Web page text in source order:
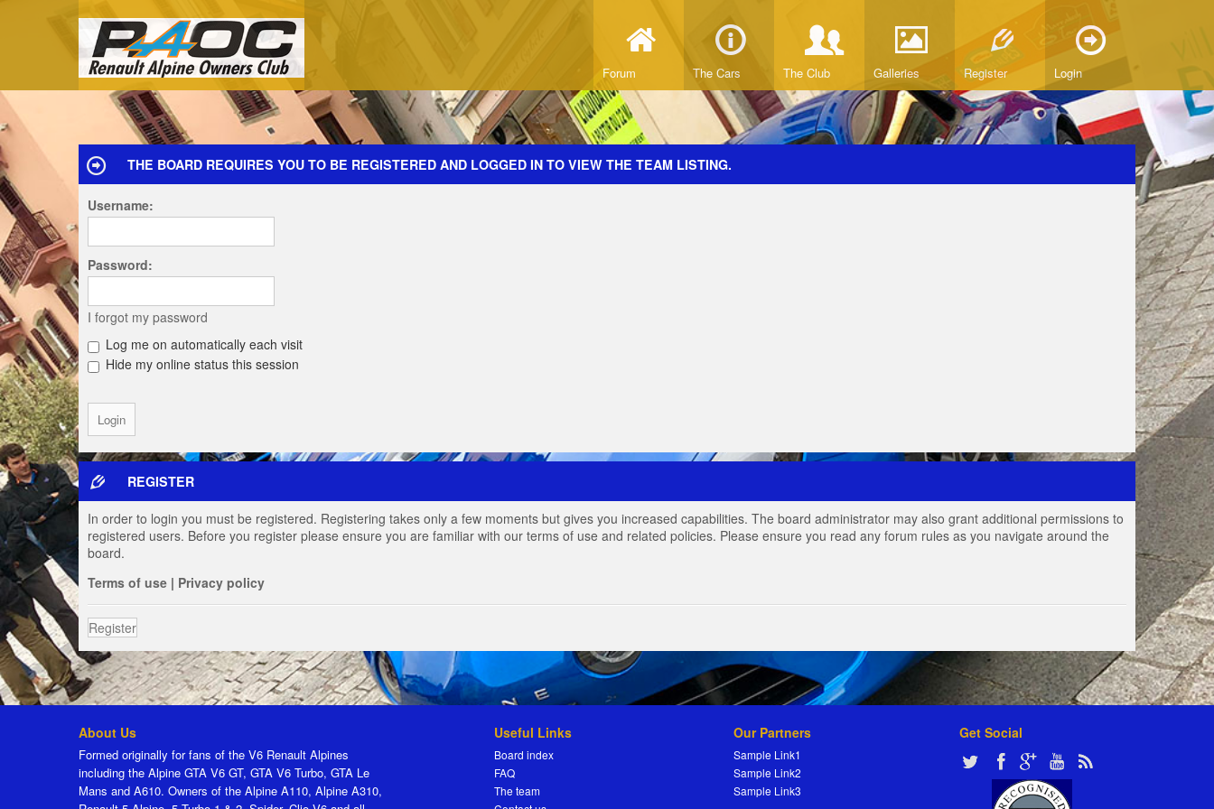
Forum The Cars The Club Galleries Register Login
THE BOARD REQUIRES YOU TO BE REGISTERED AND LOGGED IN TO VIEW THE TEAM LISTING.
Username:
Password:
I forgot my password
Log me on automatically each visit
Hide my online status this session
REGISTER
In order to login you must be registered. Registering takes only a few moments but gives you increased capabilities. The board administrator may also grant additional permissions to
registered users. Before you register please ensure you are familiar with our terms of use and related policies. Please ensure you read any forum rules as you navigate around the
board.
Terms of use | Privacy policy
Register
About Us
Formed originally for fans of the V6 Renault Alpines
including the Alpine GTA V6 GT, GTA V6 Turbo, GTA Le
Mans and A610. Owners of the Alpine A110, Alpine A310,
Useful Links
Board index
FAQ
The team
Our Partners
Sample Link1
Sample Link2
Sample Link3
Get Social